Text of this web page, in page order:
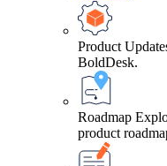
Product
BoldDesk.
Roadmap
product